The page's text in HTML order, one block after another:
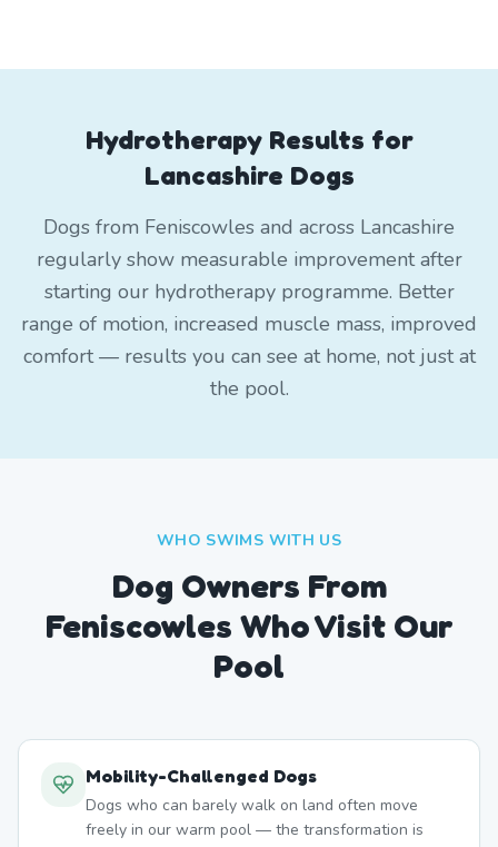
Hydrotherapy Results for
Lancashire Dogs
Dogs from Feniscowles and across Lancashire
regularly show measurable improvement after
starting our hydrotherapy programme. Better
range of motion, increased muscle mass, improved
comfort — results you can see at home, not just at
the pool.
WHO SWIMS WITH US
Dog Owners From
Feniscowles Who Visit Our
Pool
Mobility-Challenged Dogs
Dogs who can barely walk on land often move
freely in our warm pool — the transformation is